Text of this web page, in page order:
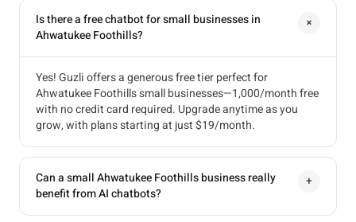
Is there a free chatbot for small businesses in
Ahwatukee Foothills?
+
Yes! Guzli offers a generous free tier perfect for
Ahwatukee Foothills small businesses—1,000/month free
with no credit card required. Upgrade anytime as you
grow, with plans starting at just $19/month.
Can a small Ahwatukee Foothills business really
benefit from AI chatbots?
+